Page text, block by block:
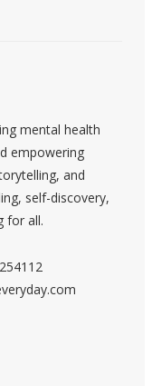
mental health
empowering
and
self-discovery,
for all.